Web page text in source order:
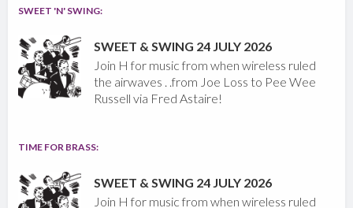
SWEET 'N' SWING:
SWEET & SWING 24 JULY 2026
Join H for music from when wireless ruled
the airwaves . .from Joe Loss to Pee Wee
Russell via Fred Astaire!
TIME FOR BRASS:
SWEET & SWING 24 JULY 2026
Join H for music from when wireless ruled